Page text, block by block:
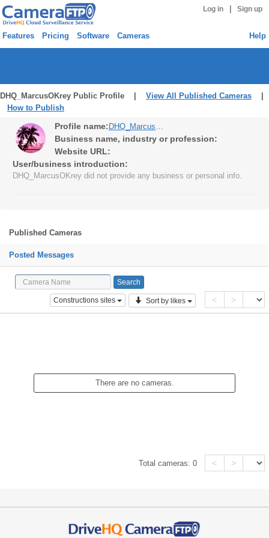
Log in Sign up
Features Pricing Software Cameras Help
DHQ_MarcusOKrey Public Profile | View All Published Cameras
How to Publish
Profile name: DHQ_MarcusOKrey
Business name, industry or profession:
Website URL:
User/business introduction:
DHQ_MarcusOKrey did not provide any business or personal info.
Published Cameras
Posted Messages
Constructions sites Sort by likes < >
There are no cameras.
Total cameras:0 < >